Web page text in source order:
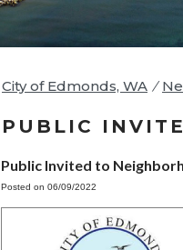
City of Edmonds, WA /
PUBLIC
Public Invited to
Posted on 06/09/2022